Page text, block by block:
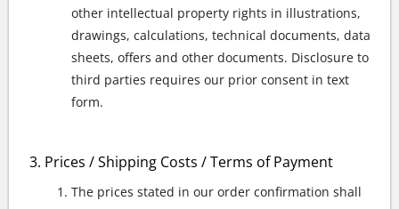
other intellectual property rights in illustrations,
drawings, calculations, technical documents, data
sheets, offers and other documents. Disclosure to
third parties requires our prior consent in text
form.
Prices / Shipping Costs / Terms of Payment
The prices stated in our order confirmation shall